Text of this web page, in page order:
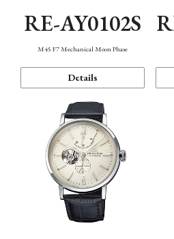
RE-AY0102S
M45 F7 Mechanical Moon Phase
Details